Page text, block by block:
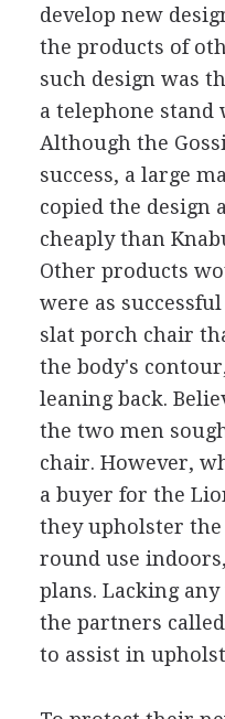
develop new
the products of
such design was
a telephone
Although the
success, a large
copied the design
cheaply than
Other products
were as
slat porch chair
the body's
leaning back.
the two men
chair. However,
a buyer for the
they upholster
round use
plans. Lacking
the partners
to assist in